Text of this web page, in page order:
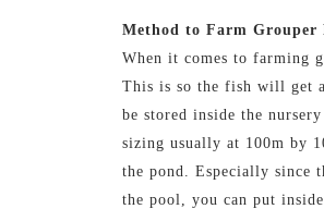
Method to Farm Grouper
When it comes to farming
This is so the fish will get
be stored inside the
sizing usually at 100m by
the pond. Especially since
the pool, you can put